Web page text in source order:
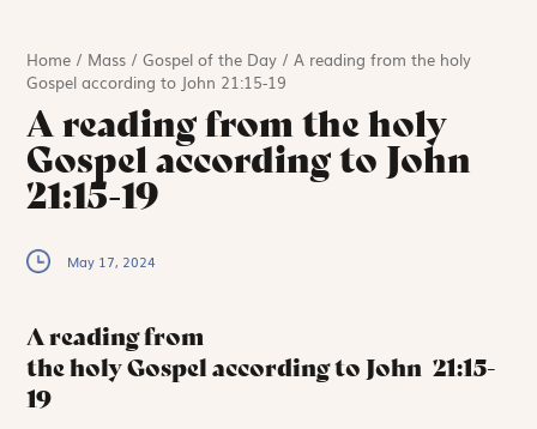
Home / Mass /Gospel of the Day /A reading from the holy
Gospel according to John 21:15-19
A reading from the holy
Gospel according to John
21:15-19
May 17, 2024
A reading from
the holy Gospel according to John 21:15-
19